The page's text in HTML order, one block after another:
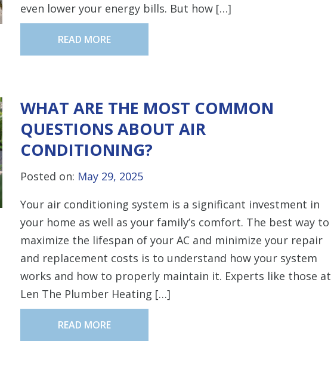
even lower your energy bills. But how […]
READ MORE
WHAT ARE THE MOST COMMON
QUESTIONS ABOUT AIR
CONDITIONING?
Posted on: May 29, 2025
Your air conditioning system is a significant investment in
your home as well as your family’s comfort. The best way to
maximize the lifespan of your AC and minimize your repair
and replacement costs is to understand how your system
works and how to properly maintain it. Experts like those at
Len The Plumber Heating […]
READ MORE